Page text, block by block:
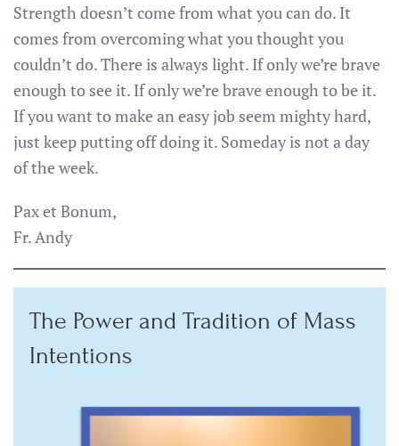
Strength doesn’t come from what you can do. It
comes from overcoming what you thought you
couldn’t do. There is always light. If only we’re brave
enough to see it. If only we’re brave enough to be it.
If you want to make an easy job seem mighty hard,
just keep putting off doing it. Someday is not a day
of the week.
Pax et Bonum,
Fr. Andy
The Power and Tradition of Mass
Intentions